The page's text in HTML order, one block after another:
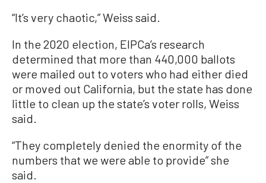
“It’s very chaotic,” Weiss said.
In the 2020 election, EIPCa’s research
determined that more than 440,000 ballots
were mailed out to voters who had either died
or moved out California, but the state has done
little to clean up the state’s voter rolls, Weiss
said.
“They completely denied the enormity of the
numbers that we were able to provide” she
said.